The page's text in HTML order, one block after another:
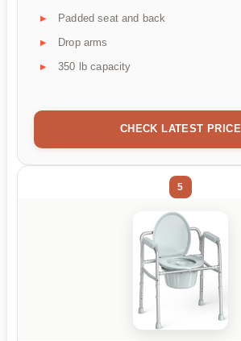
Padded seat and back
Drop arms
350 lb capacity
CHECK LATEST PRICE
5